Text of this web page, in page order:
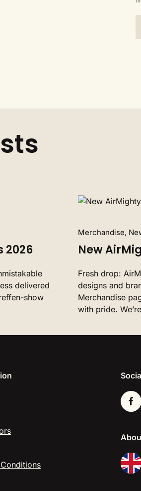
2026
delivered
show
Merchandise,
New
Fresh drop:
designs and
Merchandise
with pride.